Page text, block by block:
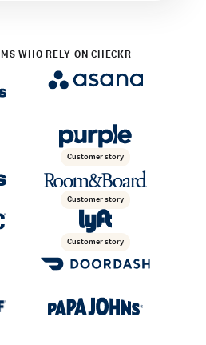
WHO RELY ON CHECKR
Customer story
Customer story
Customer story